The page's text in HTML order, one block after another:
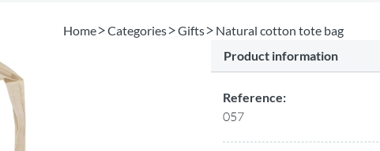
Home Categories Gifts
Natural cotton tote bag
Product information
Reference:
057